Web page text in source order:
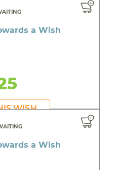
a Wish
WISH
a Wish